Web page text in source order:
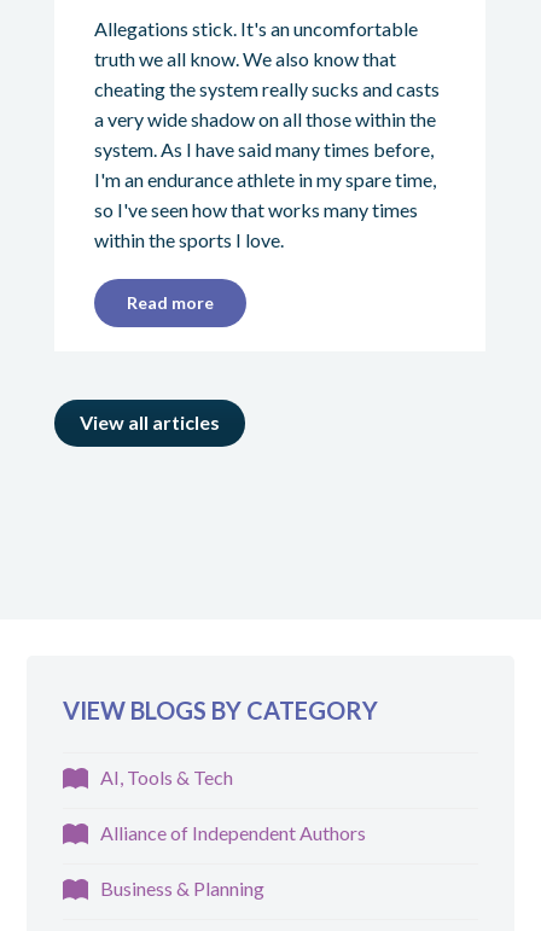
Allegations stick. It's an uncomfortable
truth we all know. We also know that
cheating the system really sucks and casts
a very wide shadow on all those within the
system. As I have said many times before,
I'm an endurance athlete in my spare time,
so I've seen how that works many times
within the sports I love.
Read more
View all articles
VIEW BLOGS BY CATEGORY
AI, Tools & Tech
Alliance of Independent Authors
Business & Planning